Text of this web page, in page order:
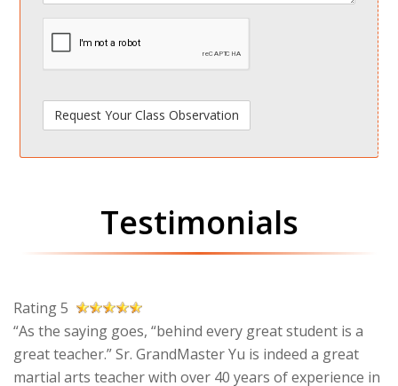
spamdetect
Testimonials
Rating 5
“As the saying goes, “behind every great student is a
great teacher.” Sr. GrandMaster Yu is indeed a great
martial arts teacher with over 40 years of experience in